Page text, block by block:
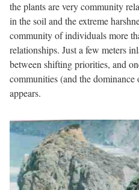
the plants are very community
in the soil and the extreme
community of individuals more
relationships. Just a few meters
between shifting priorities, and
communities (and the
appears.